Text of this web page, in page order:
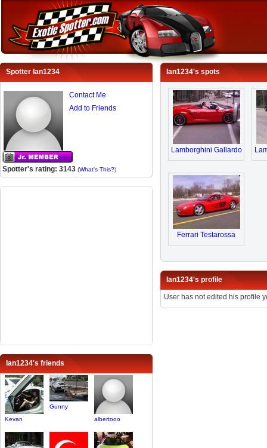
Spotter Ian1234
Contact Me
Add to Friends
Spotter's rating: 3143 (What's This?)
Ian1234's friends
Kevan
Gunny
albertooo
Ian1234's spots
Lamborghini Gallardo
Ferrari Testarossa
Ian1234's profile
User has not edited his profile